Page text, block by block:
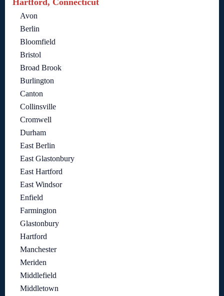
Avon
Berlin
Bloomfield
Bristol
Broad Brook
Burlington
Canton
Collinsville
Cromwell
Durham
East Berlin
East Glastonbury
East Hartford
East Windsor
Enfield
Farmington
Glastonbury
Hartford
Manchester
Meriden
Middlefield
Middletown